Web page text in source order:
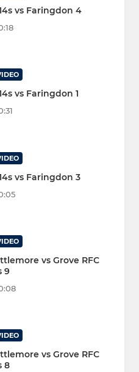
vs Faringdon 4
vs Faringdon 1
vs Faringdon 3
vs Grove RFC
9
vs Grove RFC
8